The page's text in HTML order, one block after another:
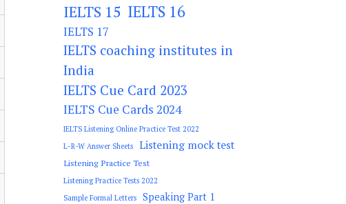
IELTS 15 IELTS 16
IELTS 17
IELTS coaching institutes in
India
IELTS Cue Card 2023
IELTS Cue Cards 2024
IELTS Listening Online Practice Test 2022
L-R-W Answer Sheets
Listening mock test
Listening Practice Test
Listening Practice Tests 2022
Sample Formal Letters
Speaking Part 1